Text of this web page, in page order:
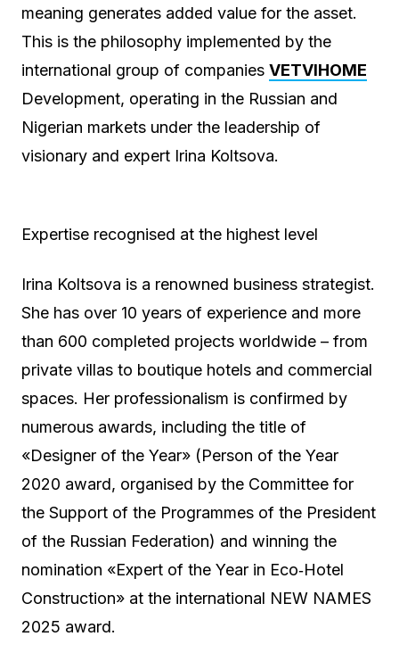
meaning generates added value for the asset.
This is the philosophy implemented by the
international group of companies VETVIHOME
Development, operating in the Russian and
Nigerian markets under the leadership of
visionary and expert Irina Koltsova.
Expertise recognised at the highest level
Irina Koltsova is a renowned business strategist.
She has over 10 years of experience and more
than 600 completed projects worldwide – from
private villas to boutique hotels and commercial
spaces. Her professionalism is confirmed by
numerous awards, including the title of
«Designer of the Year» (Person of the Year
2020 award, organised by the Committee for
the Support of the Programmes of the President
of the Russian Federation) and winning the
nomination «Expert of the Year in Eco‑Hotel
Construction» at the international NEW NAMES
2025 award.